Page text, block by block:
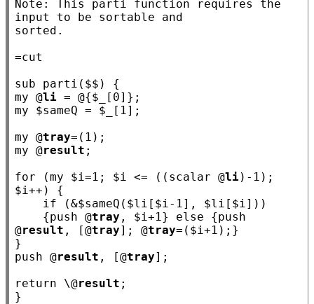
Note: This parti function requires the
input to be sortable and
sorted.
sub
parti
my @li = @{$
my $sameQ = $
[1];
my @tray
my @result ;
for (my $i =1; $i <= ((scalar @li)-1);
$i ++) {
if (&$sameQ ($li [$i -1], $li [$i ]))
    {push @
tray , $i +1} else {push
@result , [@tray]; @tray=($i +1);}
}
push @result , [@tray];
return \@result ;
}